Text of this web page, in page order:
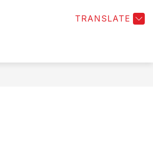
TRANSLATE